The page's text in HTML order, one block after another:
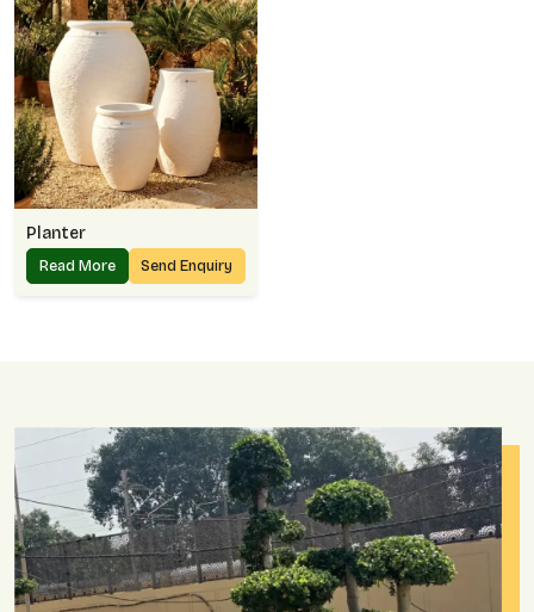
Planter
Read More Send Enquiry